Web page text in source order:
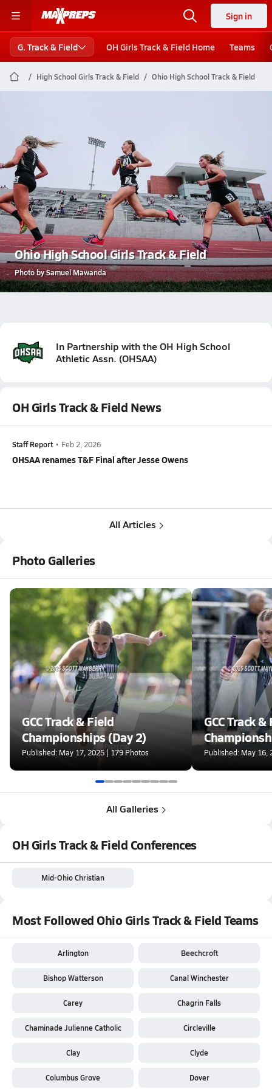
Sign in
G. Track & Field OH Girls Track & Field Home Teams
High School Girls Track & Field Ohio High School Track & Field
Ohio High School Girls Track & Field
Photo by Samuel Mawanda
In Partnership with theOH High School
Athletic Assn. (OHSAA)
OH Girls Track & Field News
Staff Report • Feb 2, 2026
OHSAA renames T&F Final after Jesse Owens
All Articles
Photo Galleries
GCC Track & Field
Championships (Day 2)
Published: May 17, 2025 | 179 Photos
GCC Track
Published: May 16,
All Galleries
OH Girls Track & Field Conferences
Mid-Ohio Christian
Most Followed Ohio Girls Track & Field Teams
Arlington Beechcroft
Bishop Watterson Canal Winchester
Carey Chagrin Falls
Chaminade Julienne Catholic Circleville
Clay Clyde
Columbus Grove Dover